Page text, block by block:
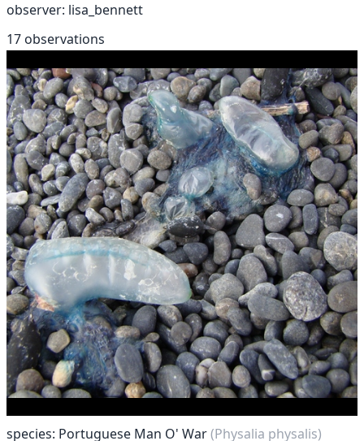
observer: lisa_bennett
17 observations
species: Portuguese Man O' War(Physalia physalis)